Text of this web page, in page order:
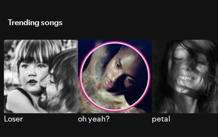
Trending songs
Loser oh yeah? petal